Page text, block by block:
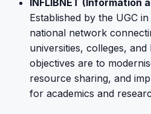
INFLIBNET (Information
Established by the UGC
national network
universities, colleges, and
objectives are to
resource sharing, and
for academics and